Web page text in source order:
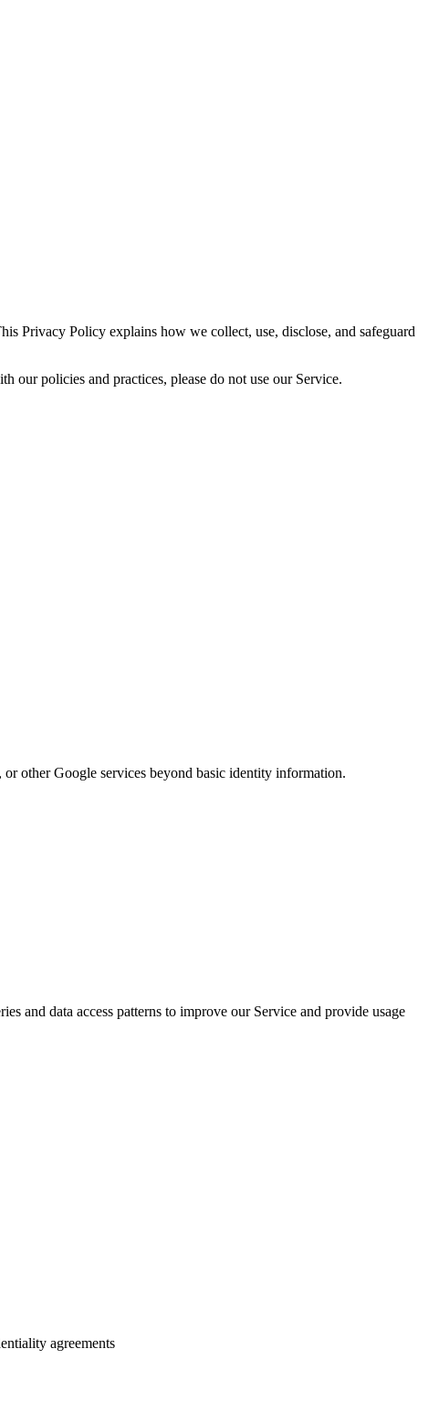
Privacy Policy explains how we collect, use, disclose, and safeguard
policies and practices, please do not use our Service.
other Google services beyond basic identity information.
and data access patterns to improve our Service and provide usage
agreements